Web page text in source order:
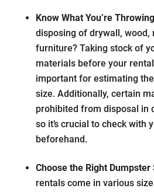
Know What You’re
disposing of drywall, wood,
furniture? Taking stock of
materials before your
important for estimating
size. Additionally, certain
prohibited from disposal in
so it’s crucial to check with
beforehand.
Choose the Right Dumpster
rentals come in various